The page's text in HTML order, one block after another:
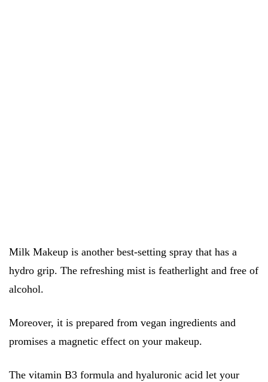
Milk Makeup is another best-setting spray that has a
hydro grip. The refreshing mist is featherlight and free of
alcohol.
Moreover, it is prepared from vegan ingredients and
promises a magnetic effect on your makeup.
The vitamin B3 formula and hyaluronic acid let your